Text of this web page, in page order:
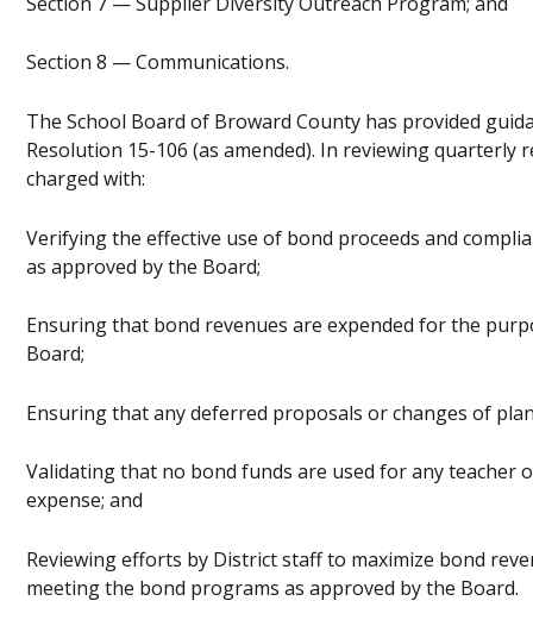
Section 8 — Communications.
The School Board of Broward County has provided
Resolution 15-106 (as amended). In reviewing
charged with:
Verifying the effective use of bond proceeds and
as approved by the Board;
Ensuring that bond revenues are expended for the
Board;
Ensuring that any deferred proposals or changes of
Validating that no bond funds are used for any
expense; and
Reviewing efforts by District staff to maximize bond
meeting the bond programs as approved by the Board.